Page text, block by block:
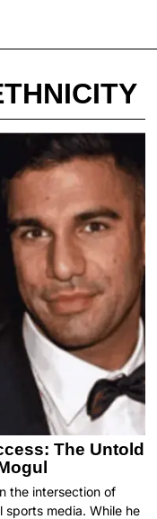
The Untold
the intersection of
sports media. While he